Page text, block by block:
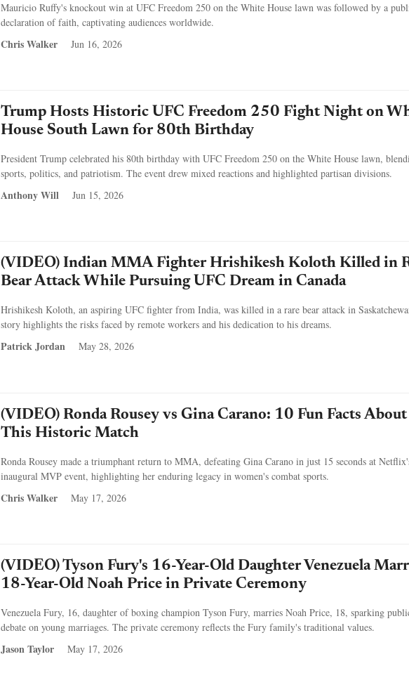
Mauricio Ruffy's knockout win at UFC Freedom 250 on the White House lawn was followed by a
declaration of faith, captivating audiences worldwide.
Chris Walker Jun 16, 2026
Trump Hosts Historic UFC Freedom 250 Fight Night on
House South Lawn for 80th Birthday
President Trump celebrated his 80th birthday with UFC Freedom 250 on the White House lawn,
sports, politics, and patriotism. The event drew mixed reactions and highlighted partisan divisions.
Anthony Will Jun 15, 2026
(VIDEO) Indian MMA Fighter Hrishikesh Koloth Killed in
Bear Attack While Pursuing UFC Dream in Canada
Hrishikesh Koloth, an aspiring UFC fighter from India, was killed in a rare bear attack in
story highlights the risks faced by remote workers and his dedication to his dreams.
Patrick Jordan May 28, 2026
(VIDEO) Ronda Rousey vs Gina Carano: 10 Fun Facts About
This Historic Match
Ronda Rousey made a triumphant return to MMA, defeating Gina Carano in just 15 seconds at
inaugural MVP event, highlighting her enduring legacy in women's combat sports.
Chris Walker May 17, 2026
(VIDEO) Tyson Fury's 16-Year-Old Daughter Venezuela
18-Year-Old Noah Price in Private Ceremony
Venezuela Fury, 16, daughter of boxing champion Tyson Fury, marries Noah Price, 18, sparking
debate on young marriages. The private ceremony reflects the Fury family's traditional values.
Jason Taylor May 17, 2026